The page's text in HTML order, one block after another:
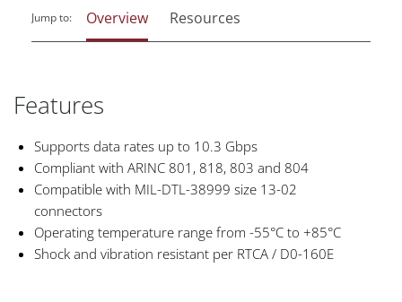
Jump to: Overview Resources
Features
Supports data rates up to 10.3 Gbps
Compliant with ARINC 801, 818, 803 and 804
Compatible with MIL-DTL-38999 size 13-02
connectors
Operating temperature range from -55°C to +85°C
Shock and vibration resistant per RTCA / D0-160E